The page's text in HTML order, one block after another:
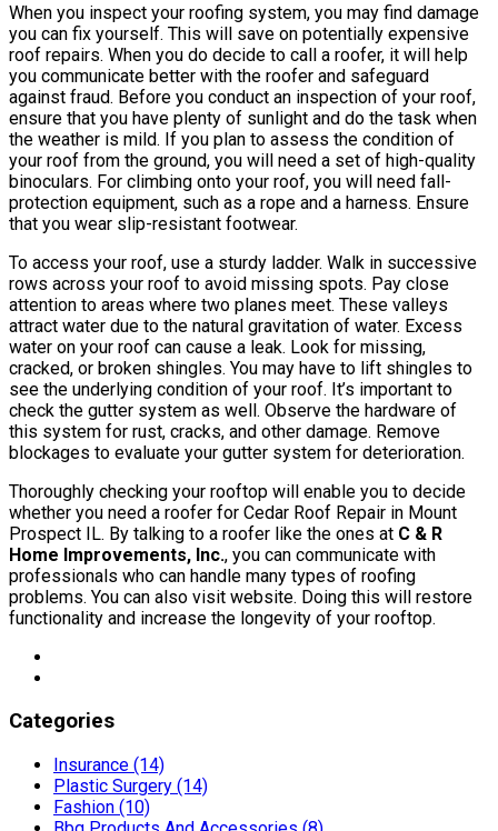
When you inspect your roofing system, you may find damage
you can fix yourself. This will save on potentially expensive
roof repairs. When you do decide to call a roofer, it will help
you communicate better with the roofer and safeguard
against fraud. Before you conduct an inspection of your roof,
ensure that you have plenty of sunlight and do the task when
the weather is mild. If you plan to assess the condition of
your roof from the ground, you will need a set of high-quality
binoculars. For climbing onto your roof, you will need fall-
protection equipment, such as a rope and a harness. Ensure
that you wear slip-resistant footwear.
To access your roof, use a sturdy ladder. Walk in successive
rows across your roof to avoid missing spots. Pay close
attention to areas where two planes meet. These valleys
attract water due to the natural gravitation of water. Excess
water on your roof can cause a leak. Look for missing,
cracked, or broken shingles. You may have to lift shingles to
see the underlying condition of your roof. It’s important to
check the gutter system as well. Observe the hardware of
this system for rust, cracks, and other damage. Remove
blockages to evaluate your gutter system for deterioration.
Thoroughly checking your rooftop will enable you to decide
whether you need a roofer for Cedar Roof Repair in Mount
Prospect IL. By talking to a roofer like the ones at C & R
Home Improvements, Inc., you can communicate with
professionals who can handle many types of roofing
problems. You can also visit website. Doing this will restore
functionality and increase the longevity of your rooftop.
Categories
Insurance (14)
Plastic Surgery (14)
Fashion (10)